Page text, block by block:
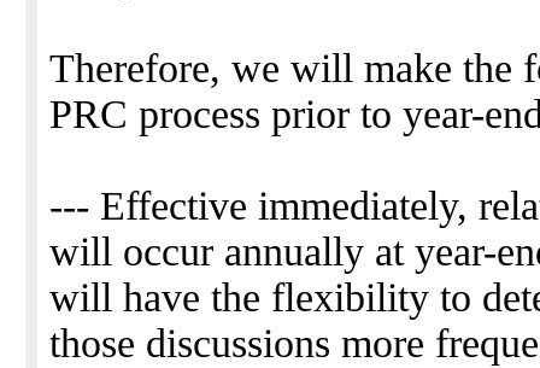
Therefore, we will make the
PRC process prior to year-
--- Effective immediately,
will occur annually at year-
will have the flexibility to
those discussions more